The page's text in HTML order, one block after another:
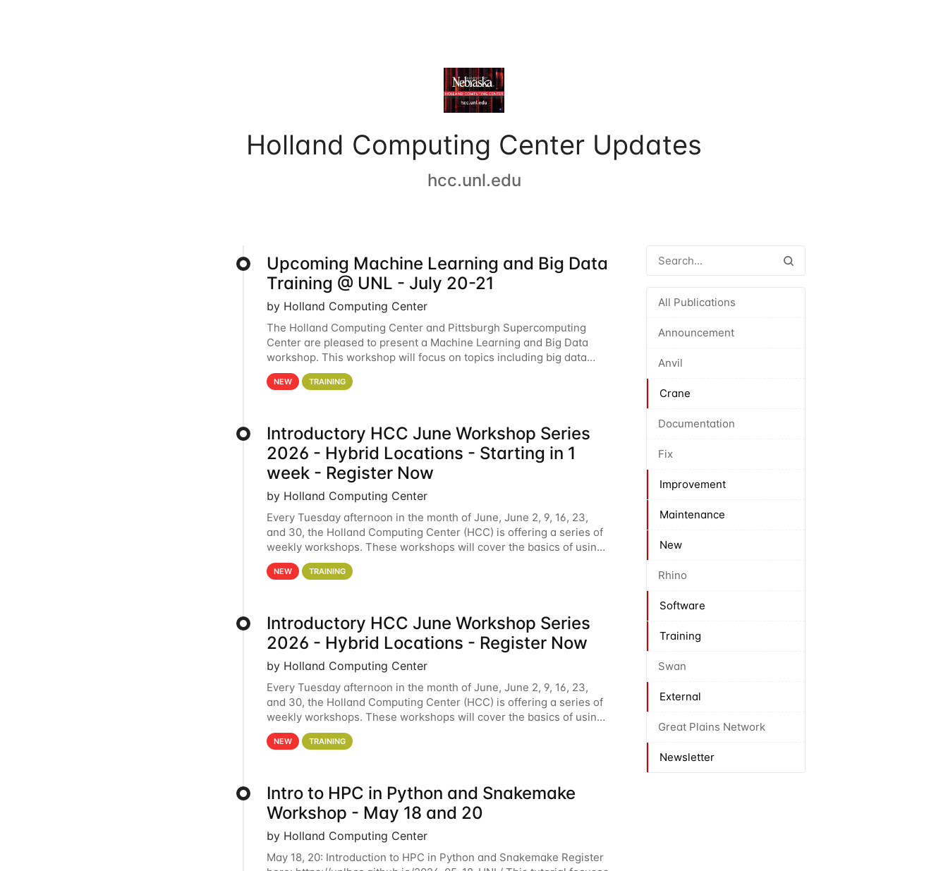
Holland Computing Center Updates
hcc.unl.edu
All Publications
Announcement
Anvil
Crane
Documentation
Fix
Improvement
Maintenance
New
Rhino
Software
Training
Swan
External
Great Plains Network
Newsletter
Upcoming Machine Learning and Big Data
Training @ UNL - July 20-21
by Holland Computing Center
The Holland Computing Center and Pittsburgh Supercomputing
Center are pleased to present a Machine Learning and Big Data
workshop. This workshop will focus on topics including big data
analytics and machine learning with Spark, and deep
NEW TRAINING
Introductory HCC June Workshop Series
2026 - Hybrid Locations - Starting in 1
week - Register Now
by Holland Computing Center
Every Tuesday afternoon in the month of June, June 2, 9, 16, 23,
and 30, the Holland Computing Center (HCC) is offering a series of
weekly workshops. These workshops will cover the basics of using
HCC clusters and an overview of our other
NEW TRAINING
Introductory HCC June Workshop Series
2026 - Hybrid Locations - Register Now
by Holland Computing Center
Every Tuesday afternoon in the month of June, June 2, 9, 16, 23,
and 30, the Holland Computing Center (HCC) is offering a series of
weekly workshops. These workshops will cover the basics of using
HCC clusters and an overview of our other
NEW TRAINING
Intro to HPC in Python and Snakemake
Workshop - May 18 and 20
by Holland Computing Center
May 18, 20: Introduction to HPC in Python and Snakemake Register